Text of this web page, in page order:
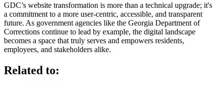
GDC’s website transformation is more than a technical upgrade; it's
a commitment to a more user-centric, accessible, and transparent
future. As government agencies like the Georgia Department of
Corrections continue to lead by example, the digital landscape
becomes a space that truly serves and empowers residents,
employees, and stakeholders alike.
Related to: